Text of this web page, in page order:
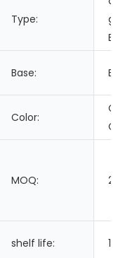
Type:
Base:
Color:
MOQ:
shelf life: